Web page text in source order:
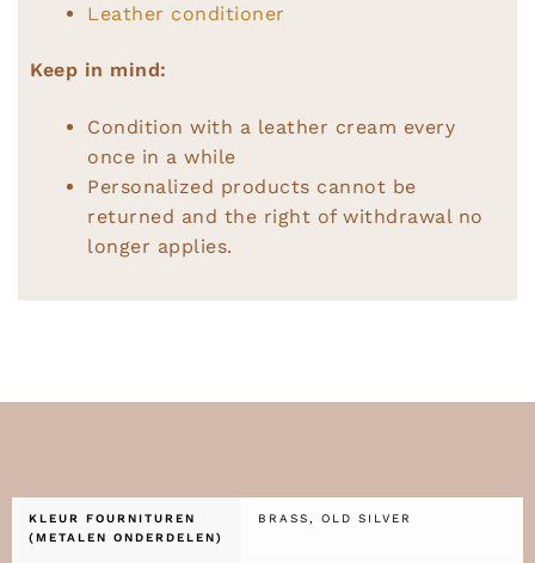
Leather conditioner
Keep in mind:
Condition with a leather cream every
once in a while
Personalized products cannot be
returned and the right of withdrawal no
longer applies.
KLEUR FOURNITUREN
(METALEN ONDERDELEN)
BRASS, OLD SILVER